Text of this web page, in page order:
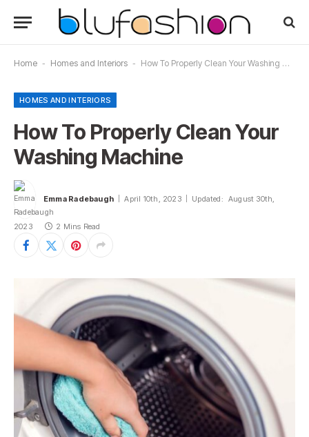
Home - Homes and Interiors - How To Properly Clean Your Washing Machine
HOMES AND INTERIORS
How To Properly Clean Your
Washing Machine
Emma Radebaugh April 10th, 2023 Updated: August 30th,
2023 2 Mins Read